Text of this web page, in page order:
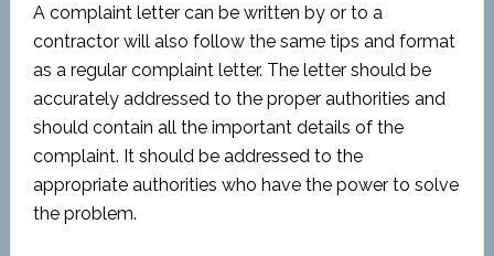
A complaint letter can be written by or to a
contractor will also follow the same tips and format
as a regular complaint letter. The letter should be
accurately addressed to the proper authorities and
should contain all the important details of the
complaint. It should be addressed to the
appropriate authorities who have the power to solve
the problem.